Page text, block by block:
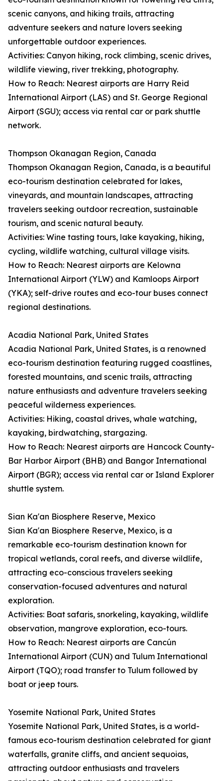
scenic canyons, and hiking trails, attracting
adventure seekers and nature lovers seeking
unforgettable outdoor experiences.
Activities: Canyon hiking, rock climbing, scenic drives,
wildlife viewing, river trekking, photography.
How to Reach: Nearest airports are Harry Reid
International Airport (LAS) and St. George Regional
Airport (SGU); access via rental car or park shuttle
network.
Thompson Okanagan Region, Canada
Thompson Okanagan Region, Canada, is a beautiful
eco-tourism destination celebrated for lakes,
vineyards, and mountain landscapes, attracting
travelers seeking outdoor recreation, sustainable
tourism, and scenic natural beauty.
Activities: Wine tasting tours, lake kayaking, hiking,
cycling, wildlife watching, cultural village visits.
How to Reach: Nearest airports are Kelowna
International Airport (YLW) and Kamloops Airport
(YKA); self-drive routes and eco-tour buses connect
regional destinations.
Acadia National Park, United States
Acadia National Park, United States, is a renowned
eco-tourism destination featuring rugged coastlines,
forested mountains, and scenic trails, attracting
nature enthusiasts and adventure travelers seeking
peaceful wilderness experiences.
Activities: Hiking, coastal drives, whale watching,
kayaking, birdwatching, stargazing.
How to Reach: Nearest airports are Hancock County-
Bar Harbor Airport (BHB) and Bangor International
Airport (BGR); access via rental car or Island Explorer
shuttle system.
Sian Ka'an Biosphere Reserve, Mexico
Sian Ka'an Biosphere Reserve, Mexico, is a
remarkable eco-tourism destination known for
tropical wetlands, coral reefs, and diverse wildlife,
attracting eco-conscious travelers seeking
conservation-focused adventures and natural
exploration.
Activities: Boat safaris, snorkeling, kayaking, wildlife
observation, mangrove exploration, eco-tours.
How to Reach: Nearest airports are Cancún
International Airport (CUN) and Tulum International
Airport (TQO); road transfer to Tulum followed by
boat or jeep tours.
Yosemite National Park, United States
Yosemite National Park, United States, is a world-
famous eco-tourism destination celebrated for giant
waterfalls, granite cliffs, and ancient sequoias,
attracting outdoor enthusiasts and travelers